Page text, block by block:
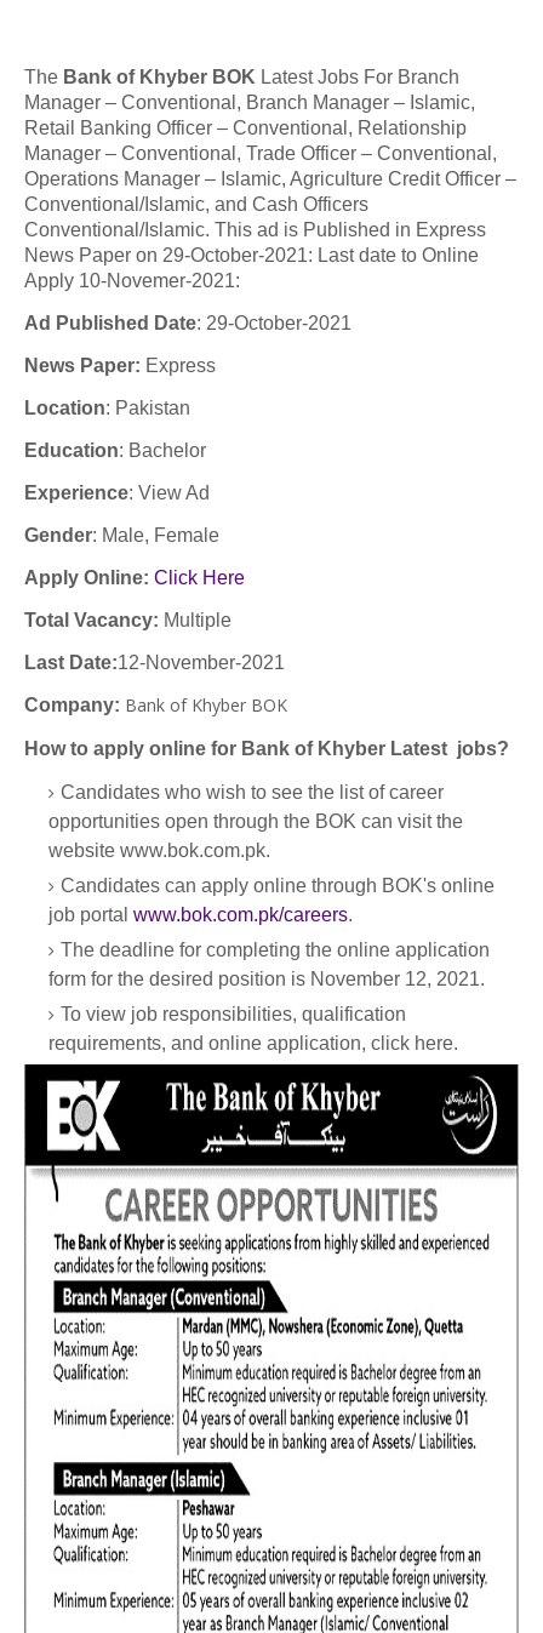
The Bank of Khyber BOK Latest Jobs For Branch
Manager – Conventional, Branch Manager – Islamic,
Retail Banking Officer – Conventional, Relationship
Manager – Conventional, Trade Officer – Conventional,
Operations Manager – Islamic, Agriculture Credit Officer –
Conventional/Islamic, and Cash Officers
Conventional/Islamic. This ad is Published in Express
News Paper on 29-October-2021: Last date to Online
Apply 10-Novemer-2021:
Ad Published Date: 29-October-2021
News Paper: Express
Location: Pakistan
Education: Bachelor
Experience: View Ad
Gender: Male, Female
Apply Online: Click Here
Total Vacancy: Multiple
Last Date:12-November-2021
Company: Bank of Khyber BOK
How to apply online for Bank of Khyber Latest jobs?
Candidates who wish to see the list of career
opportunities open through the BOK can visit the
website www.bok.com.pk.
Candidates can apply online through BOK's online
job portal www.bok.com.pk/careers.
The deadline for completing the online application
form for the desired position is November 12, 2021.
To view job responsibilities, qualification
requirements, and online application, click here.